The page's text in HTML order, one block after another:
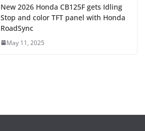
New 2026 Honda CB125F gets Idling
Stop and color TFT panel with Honda
RoadSync
May 11, 2025